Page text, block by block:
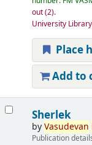
out(2).
University
Place
Add to
Sherlek
byVasudevan
Publication